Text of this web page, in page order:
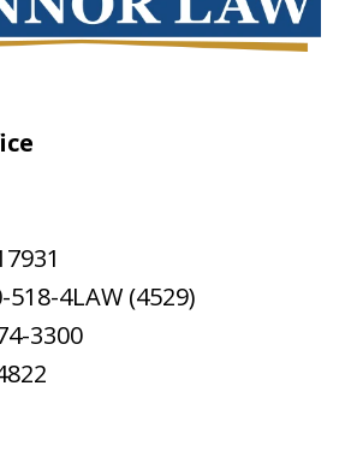
518-4LAW (4529)
3300